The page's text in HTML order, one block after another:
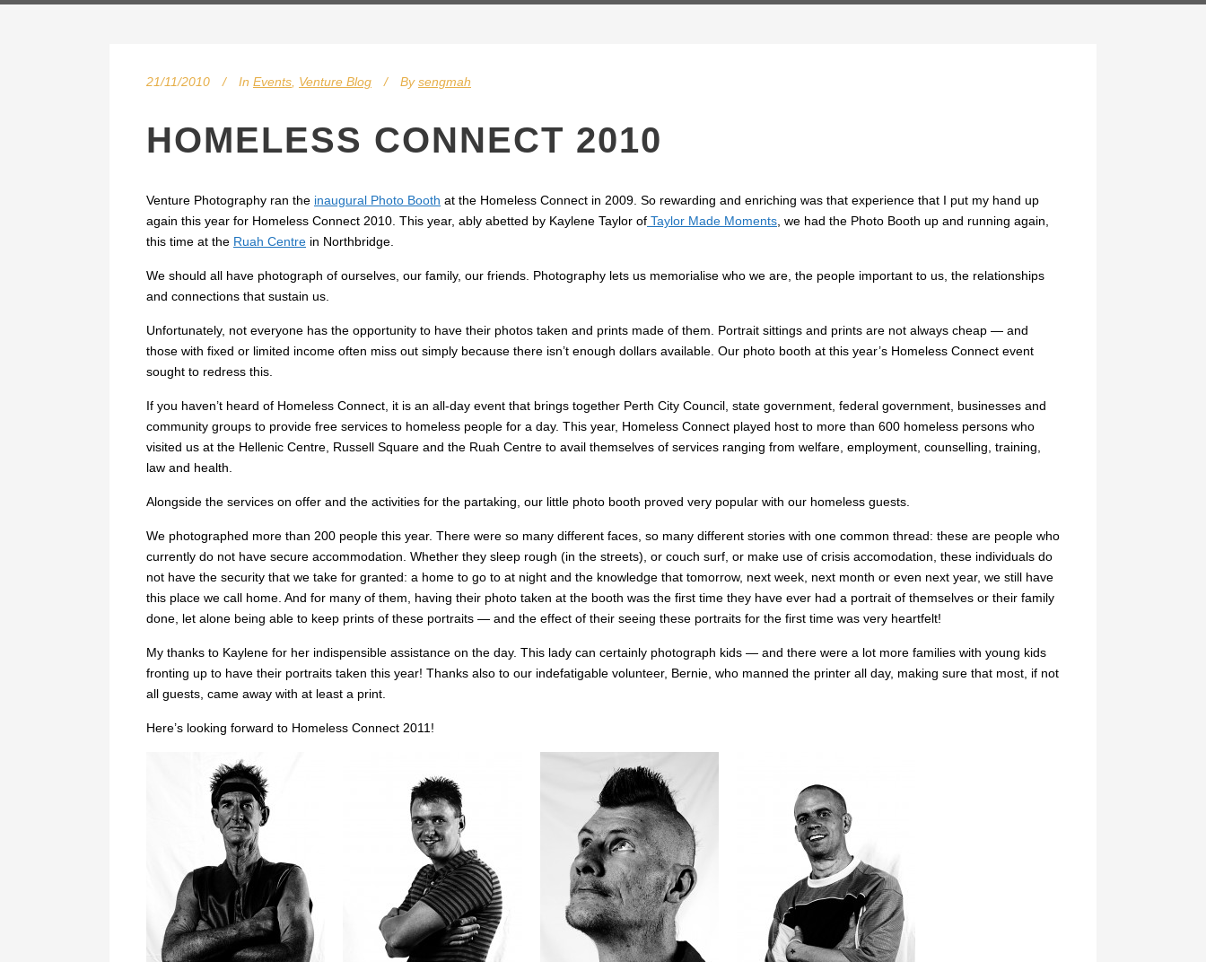
21/11/2010 In Events Venture Blog By sengmah
HOMELESS CONNECT 2010
Venture Photography ran the inaugural Photo Booth at the Homeless Connect in 2009. So rewarding and enriching was that experience that I put my hand up
again this year for Homeless Connect 2010. This year, ably abetted by Kaylene Taylor of Taylor Made Moments , we had the Photo Booth up and running again,
this time at the Ruah Centre in Northbridge.
We should all have photograph of ourselves, our family, our friends. Photography lets us memorialise who we are, the people important to us, the relationships
and connections that sustain us.
Unfortunately, not everyone has the opportunity to have their photos taken and prints made of them. Portrait sittings and prints are not always cheap — and
those with fixed or limited income often miss out simply because there isn’t enough dollars available. Our photo booth at this year’s Homeless Connect event
sought to redress this.
If you haven’t heard of Homeless Connect, it is an all-day event that brings together Perth City Council, state government, federal government, businesses and
community groups to provide free services to homeless people for a day. This year, Homeless Connect played host to more than 600 homeless persons who
visited us at the Hellenic Centre, Russell Square and the Ruah Centre to avail themselves of services ranging from welfare, employment, counselling, training,
law and health.
Alongside the services on offer and the activities for the partaking, our little photo booth proved very popular with our homeless guests.
We photographed more than 200 people this year. There were so many different faces, so many different stories with one common thread: these are people who
currently do not have secure accommodation. Whether they sleep rough (in the streets), or couch surf, or make use of crisis accomodation, these individuals do
not have the security that we take for granted: a home to go to at night and the knowledge that tomorrow, next week, next month or even next year, we still have
this place we call home. And for many of them, having their photo taken at the booth was the first time they have ever had a portrait of themselves or their family
done, let alone being able to keep prints of these portraits — and the effect of their seeing these portraits for the first time was very heartfelt!
My thanks to Kaylene for her indispensible assistance on the day. This lady can certainly photograph kids — and there were a lot more families with young kids
fronting up to have their portraits taken this year! Thanks also to our indefatigable volunteer, Bernie, who manned the printer all day, making sure that most, if not
all guests, came away with at least a print.
Here’s looking forward to Homeless Connect 2011!